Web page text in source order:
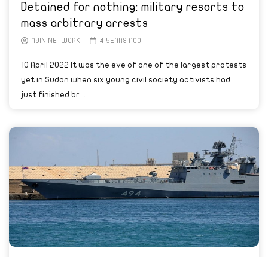
Detained for nothing: military resorts to
mass arbitrary arrests
AYIN NETWORK 4 YEARS AGO
10 April 2022 It was the eve of one of the largest protests
yet in Sudan when six young civil society activists had
just finished br...